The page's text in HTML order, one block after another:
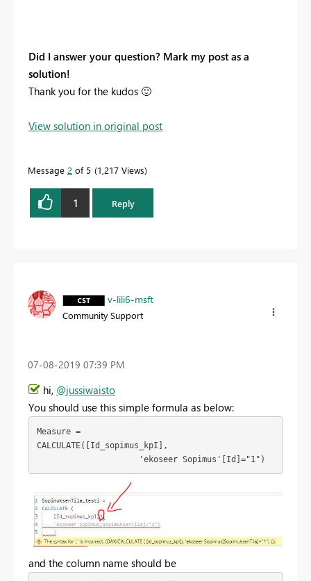
Did I answer your question? Mark my post as a
solution!
Thank you for the kudos 🙂
View solution in original post
Message 2 of 5 1,217 Views
1 Reply
v-lili6-msft
Community Support
‎07-08-2019 07:39 PM
hi, @jussiwaisto
You should use this simple formula as below:
Measure =
CALCULATE([Id_sopimus_kpI],
                     'ekoseer Sopimus'[Id]="1")
and the column name should be